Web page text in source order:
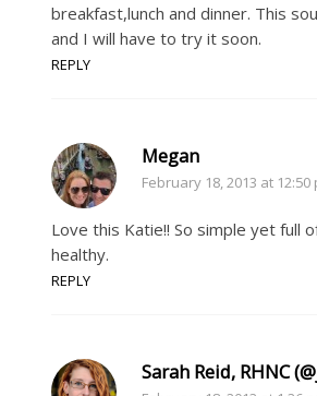
breakfast,lunch and dinner. This
and I will have to try it soon.
REPLY
Megan
February 18, 2013 at 12:50
Love this Katie!! So simple yet full
healthy.
REPLY
Sarah Reid, RHNC